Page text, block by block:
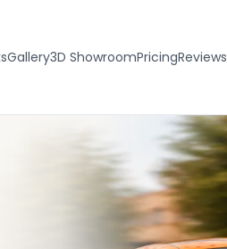
Gallery3D ShowroomPricingReviews